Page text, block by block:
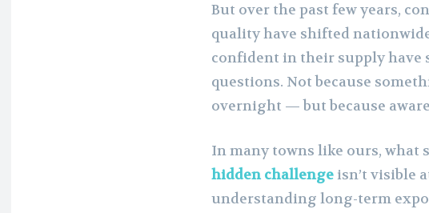
But over the past few years,
quality have shifted
confident in their supply have
questions. Not because
overnight — but because
In many towns like ours, what
hidden challenge isn’t visible
understanding long-term